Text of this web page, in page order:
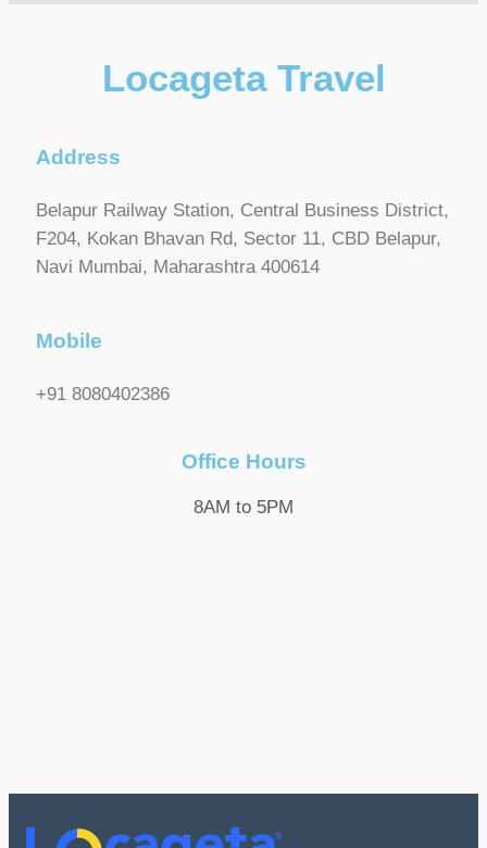
Locageta Travel
Address
Belapur Railway Station, Central Business District,
F204, Kokan Bhavan Rd, Sector 11, CBD Belapur,
Navi Mumbai, Maharashtra 400614
Mobile
+91 8080402386
Office Hours
8AM to 5PM